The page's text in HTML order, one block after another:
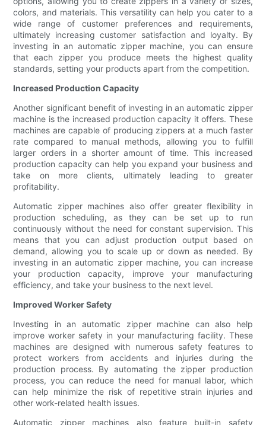
colors, and materials. This versatility can help you cater to a
wide range of customer preferences and requirements,
ultimately increasing customer satisfaction and loyalty. By
investing in an automatic zipper machine, you can ensure
that each zipper you produce meets the highest quality
standards, setting your products apart from the competition.
Increased Production Capacity
Another significant benefit of investing in an automatic zipper
machine is the increased production capacity it offers. These
machines are capable of producing zippers at a much faster
rate compared to manual methods, allowing you to fulfill
larger orders in a shorter amount of time. This increased
production capacity can help you expand your business and
take on more clients, ultimately leading to greater
profitability.
Automatic zipper machines also offer greater flexibility in
production scheduling, as they can be set up to run
continuously without the need for constant supervision. This
means that you can adjust production output based on
demand, allowing you to scale up or down as needed. By
investing in an automatic zipper machine, you can increase
your production capacity, improve your manufacturing
efficiency, and take your business to the next level.
Improved Worker Safety
Investing in an automatic zipper machine can also help
improve worker safety in your manufacturing facility. These
machines are designed with numerous safety features to
protect workers from accidents and injuries during the
production process. By automating the zipper production
process, you can reduce the need for manual labor, which
can help minimize the risk of repetitive strain injuries and
other work-related health issues.
Automatic zipper machines also feature built-in safety